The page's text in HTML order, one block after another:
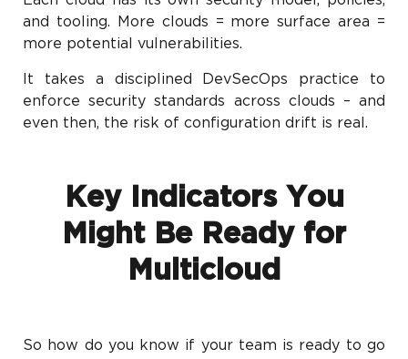
and tooling. More clouds = more surface area =
more potential vulnerabilities.
It takes a disciplined DevSecOps practice to
enforce security standards across clouds – and
even then, the risk of configuration drift is real.
Key Indicators You
Might Be Ready for
Multicloud
So how do you know if your team is ready to go